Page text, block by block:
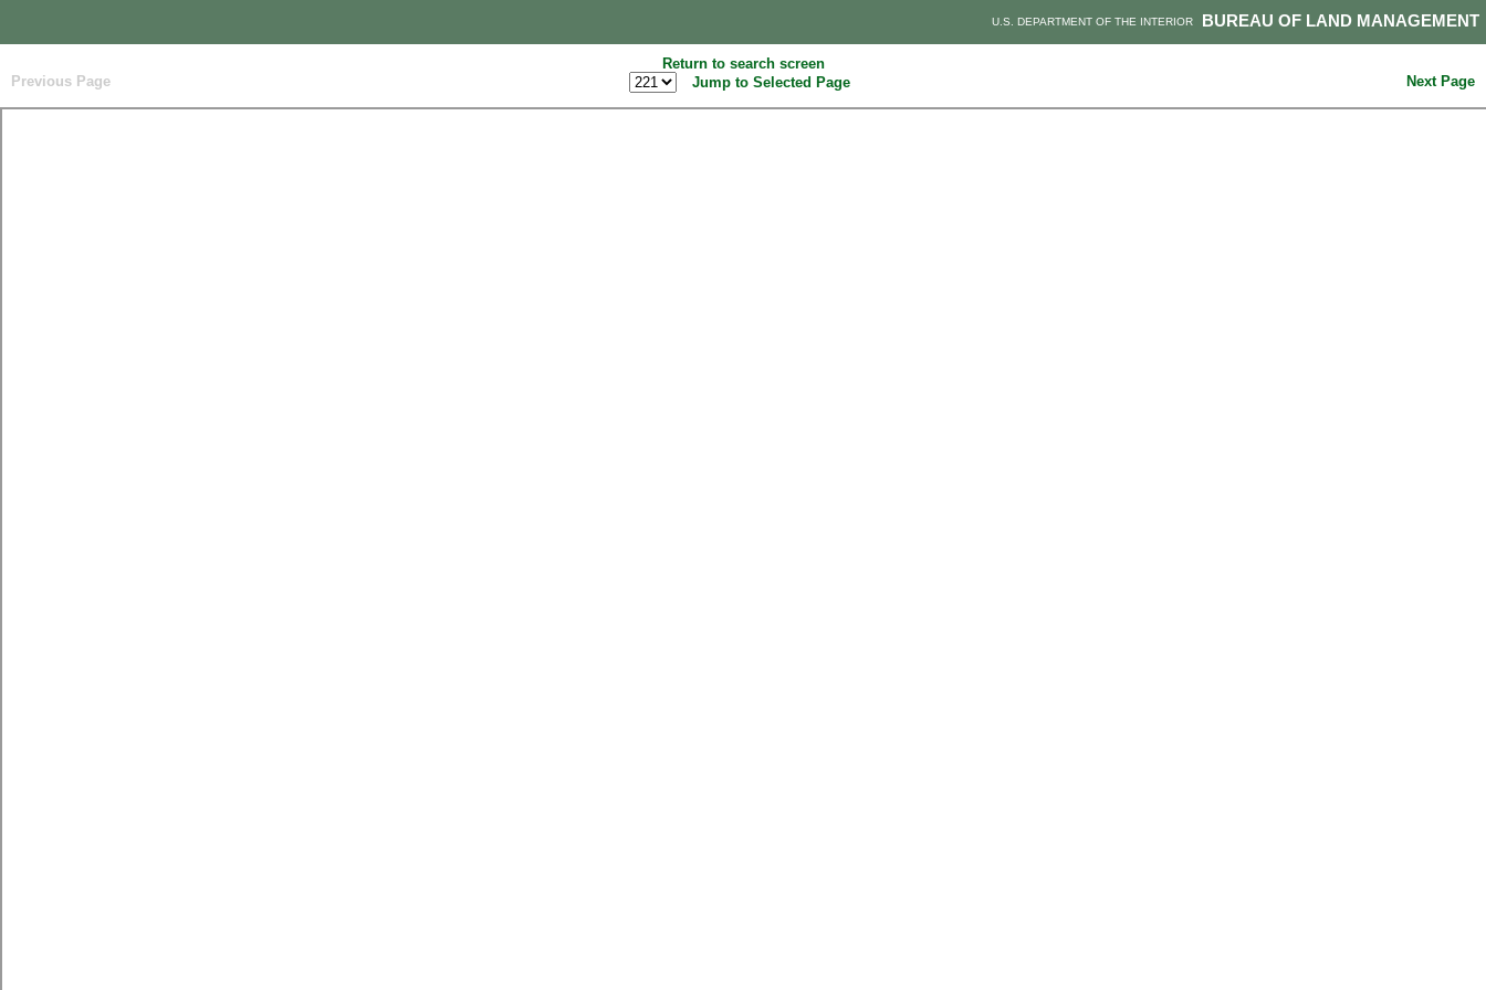
BUREAU OF LAND MANAGEMENT
U.S. DEPARTMENT OF THE INTERIOR
Return to search screen